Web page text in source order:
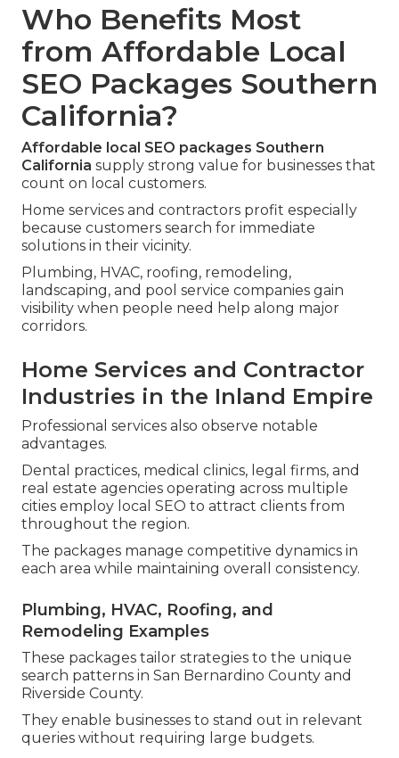
Who Benefits Most
from Affordable Local
SEO Packages Southern
California?
Affordable local SEO packages Southern
California supply strong value for businesses that
count on local customers.
Home services and contractors profit especially
because customers search for immediate
solutions in their vicinity.
Plumbing, HVAC, roofing, remodeling,
landscaping, and pool service companies gain
visibility when people need help along major
corridors.
Home Services and Contractor
Industries in the Inland Empire
Professional services also observe notable
advantages.
Dental practices, medical clinics, legal firms, and
real estate agencies operating across multiple
cities employ local SEO to attract clients from
throughout the region.
The packages manage competitive dynamics in
each area while maintaining overall consistency.
Plumbing, HVAC, Roofing, and
Remodeling Examples
These packages tailor strategies to the unique
search patterns in San Bernardino County and
Riverside County.
They enable businesses to stand out in relevant
queries without requiring large budgets.